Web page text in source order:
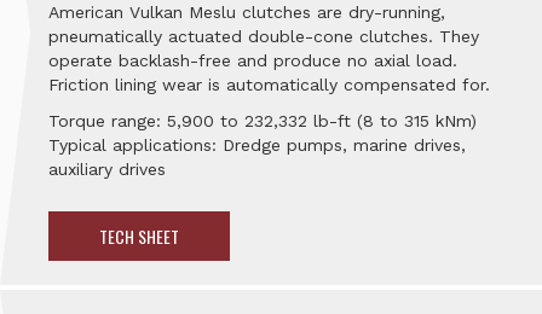
American Vulkan Meslu clutches are dry-running,
pneumatically actuated double-cone clutches. They
operate backlash-free and produce no axial load.
Friction lining wear is automatically compensated for.
Torque range: 5,900 to 232,332 lb-ft (8 to 315 kNm)
Typical applications: Dredge pumps, marine drives,
auxiliary drives
TECH SHEET